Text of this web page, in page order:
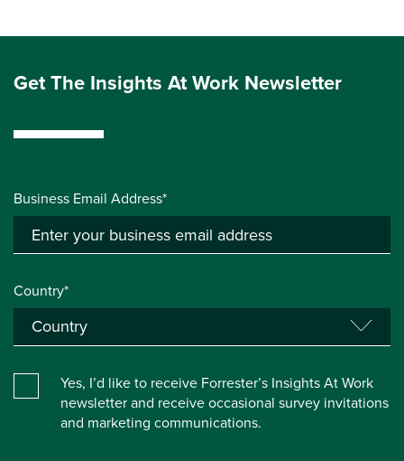
Get The Insights At Work Newsletter
Business Email Address*
Country*
Yes, I’d like to receive Forrester’s Insights At Work
newsletter and receive occasional survey invitations
and marketing communications.